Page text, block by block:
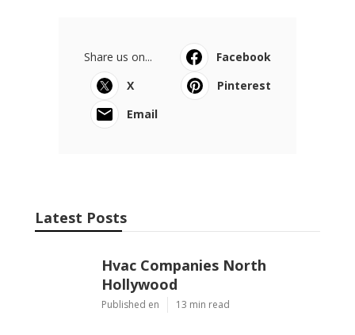
Share us on...
Facebook
X
Pinterest
Email
Latest Posts
Hvac Companies North
Hollywood
Published en 13 min read